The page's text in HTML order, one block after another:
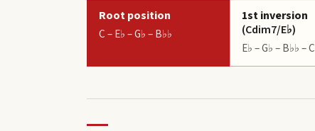
Root position
C – E♭ – G♭ – B♭♭
1st inversion
(Cdim7/E♭)
E♭ – G♭ – B♭♭ – C